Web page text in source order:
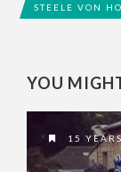
STEELE VON
YOU
15